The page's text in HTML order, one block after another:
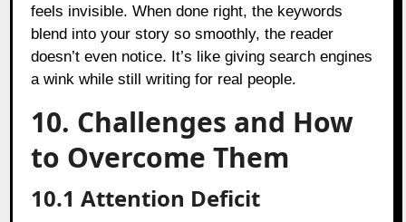
feels invisible. When done right, the keywords
blend into your story so smoothly, the reader
doesn’t even notice. It’s like giving search engines
a wink while still writing for real people.
10. Challenges and How
to Overcome Them
10.1 Attention Deficit